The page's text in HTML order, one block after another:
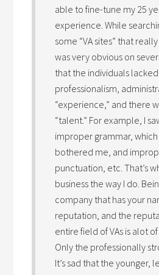
able to fine-tune my 25
experience. While
some “VA sites” that
was very obvious on
that the individuals lacked
professionalism,
“experience,” and there
“talent.” For example, I
improper grammar, which
bothered me, and
punctuation, etc. That’s
business the way I do.
company that has your
reputation, and the
entire field of VAs is alot
Only the professionally
It’s sad that the younger,